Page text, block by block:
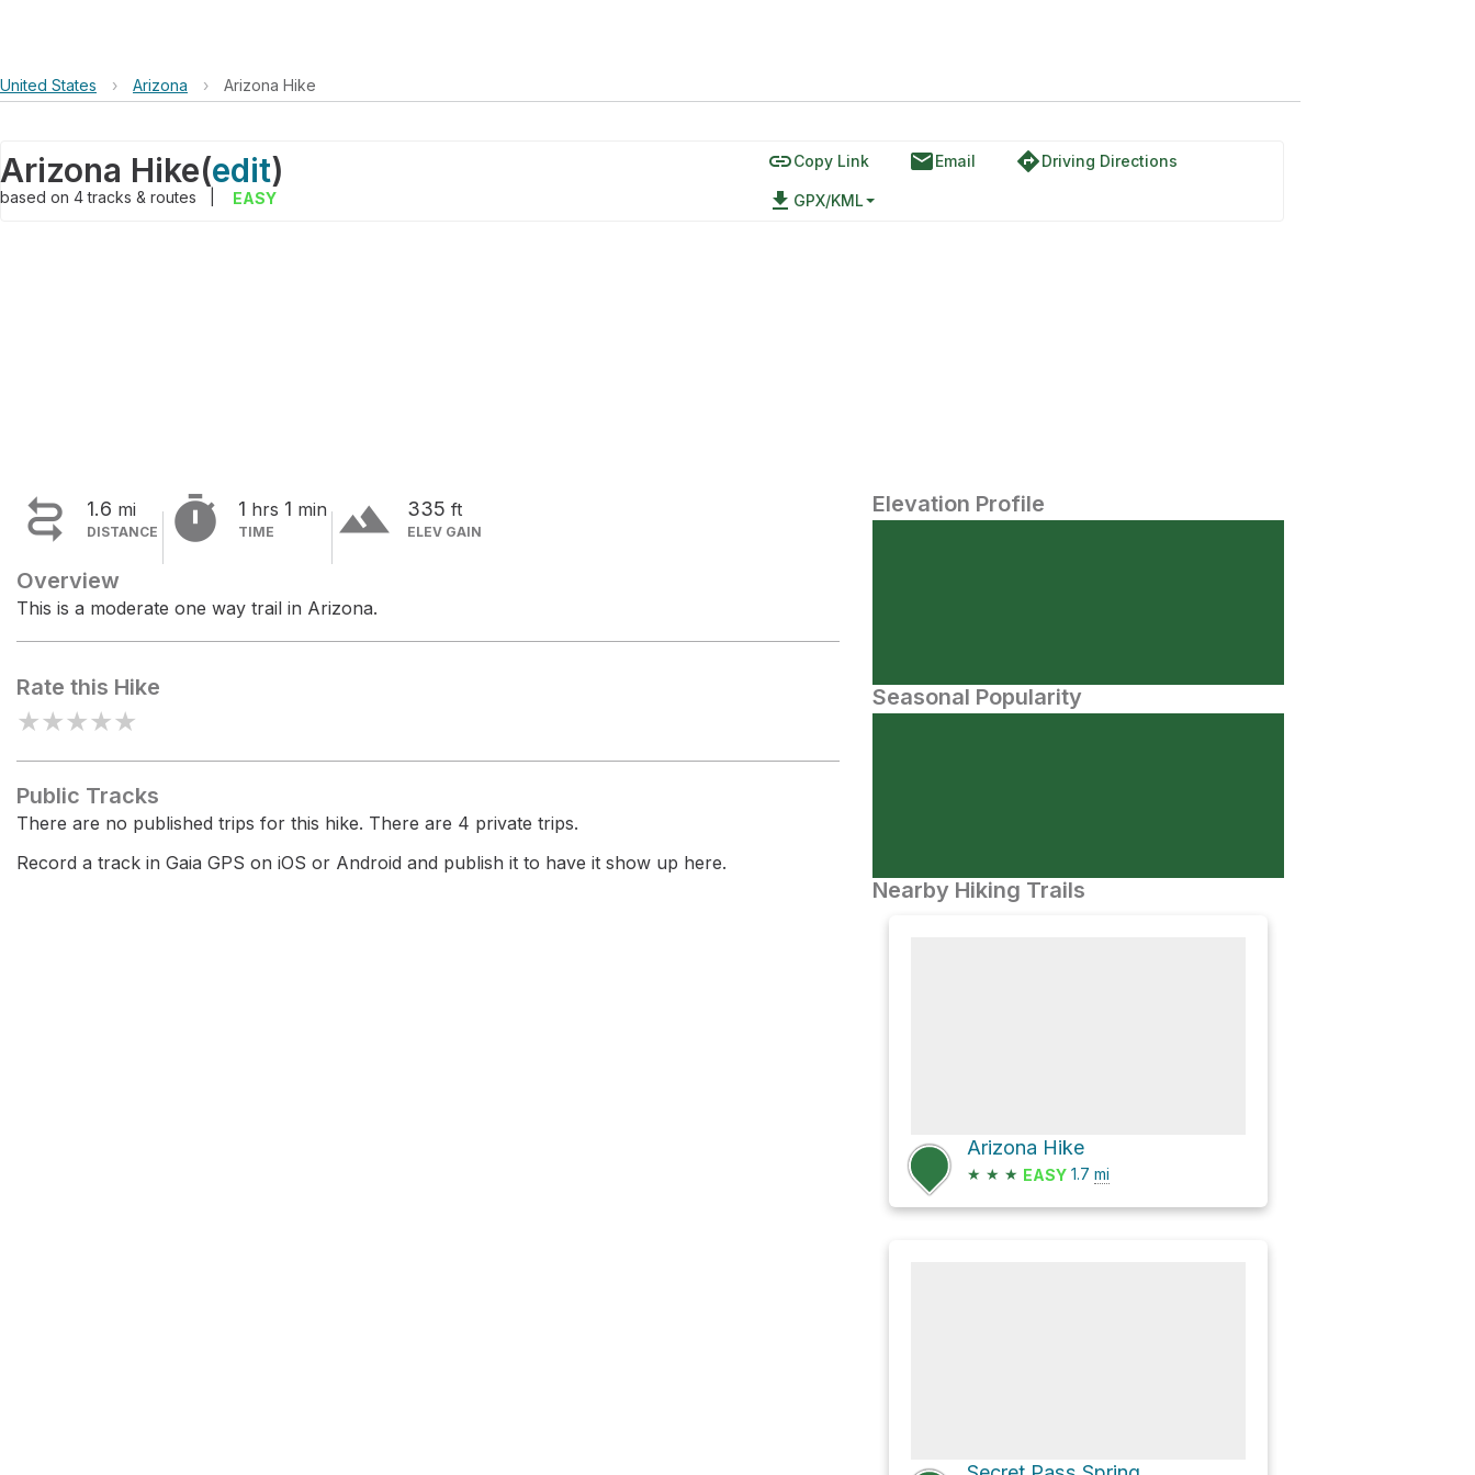
United States › Arizona › Arizona Hike
Arizona Hike(edit)
based on 4tracks & routes EASY
linkCopy Link emailEmail directionsDriving Directions
file_download GPX/KML
 1.6 mi
DISTANCE  1 hrs 1 min
TIME terrain 335 ft
ELEV GAIN
Overview
This is a moderate one way trail in Arizona.
Rate this Hike
★★★★★
Public Tracks
There are no published trips for this hike. There are 4 private trips.
Record a track in Gaia GPS on iOS or Android and publish it to have it show up here.
Elevation Profile
Seasonal Popularity
Nearby Hiking Trails
Arizona Hike
★ ★ ★ EASY 1.7 mi